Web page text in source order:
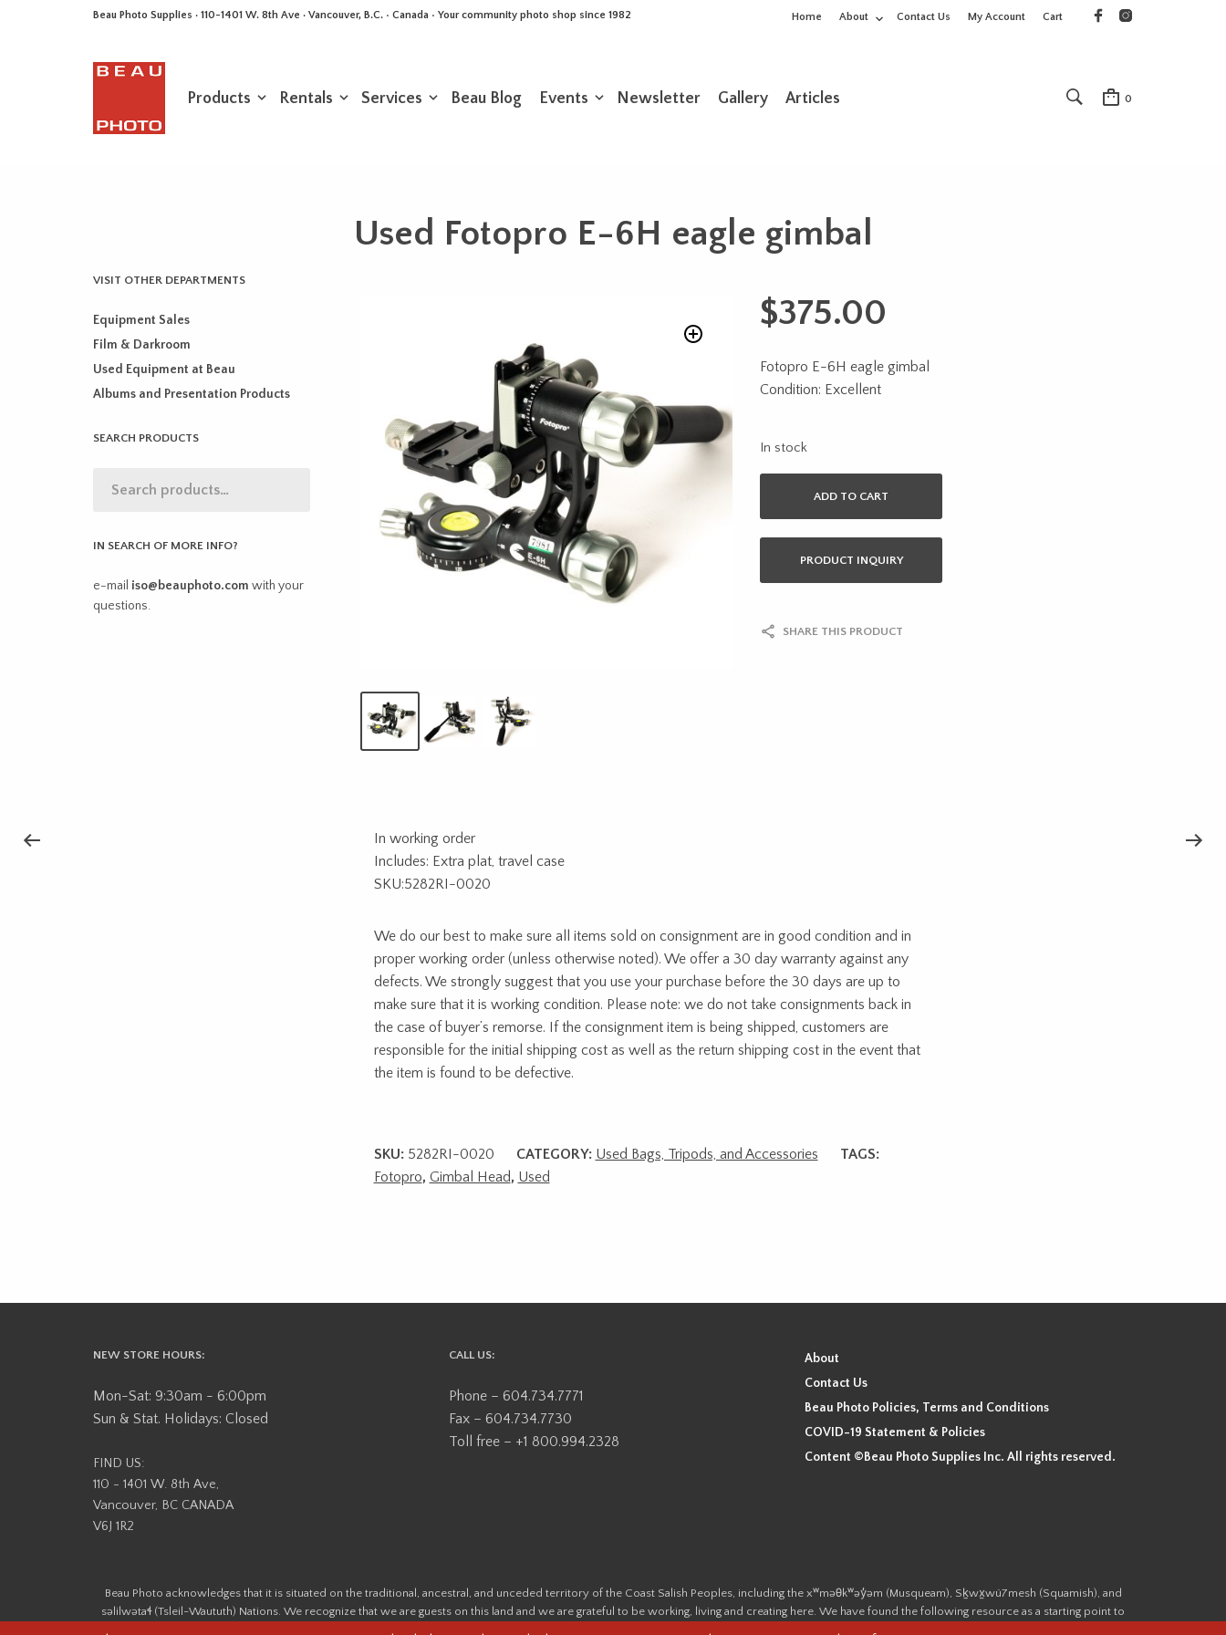
Beau Photo Supplies · 110-1401 W. 8th Ave · Vancouver, B.C. • Canada • Your community photo shop since 1982 Home About Contact Us My Account Cart
Products Rentals Services Beau Blog Events Newsletter Gallery Articles 0
Used Fotopro E-6H eagle gimbal
VISIT OTHER DEPARTMENTS
Equipment Sales
Film & Darkroom
Used Equipment at Beau
Albums and Presentation Products
SEARCH PRODUCTS
IN SEARCH OF MORE INFO?
e-mail iso@beauphoto.com with your
questions.
$375.00
Fotopro E-6H eagle gimbal
Condition: Excellent
In stock
ADD TO CART
PRODUCT INQUIRY
SHARE THIS PRODUCT
In working order
Includes: Extra plat, travel case
SKU:5282RI-0020
We do our best to make sure all items sold on consignment are in good condition and in
proper working order (unless otherwise noted). We offer a 30 day warranty against any
defects. We strongly suggest that you use your purchase before the 30 days are up to
make sure that it is working condition. Please note: we do not take consignments back in
the case of buyer’s remorse. If the consignment item is being shipped, customers are
responsible for the initial shipping cost as well as the return shipping cost in the event that
the item is found to be defective.
SKU: 5282RI-0020 CATEGORY: Used Bags, Tripods, and Accessories
TAGS:
Fotopro, Gimbal Head, Used
NEW STORE HOURS:
Mon-Sat: 9:30am - 6:00pm
Sun & Stat. Holidays: Closed
FIND US:
110 - 1401 W. 8th Ave,
Vancouver, BC CANADA
V6J 1R2
CALL US:
Phone – 604.734.7771
Fax – 604.734.7730
Toll free – +1 800.994.2328
About
Contact Us
Beau Photo Policies, Terms and Conditions
COVID-19 Statement & Policies
Content ©Beau Photo Supplies Inc. All rights reserved.
Beau Photo acknowledges that it is situated on the traditional, ancestral, and unceded territory of the Coast Salish Peoples, including the xʷməθkʷəy̓əm (Musqueam), Sḵwx̱wú7mesh (Squamish), and
səlilwətaɬ (Tsleil-Waututh) Nations. We recognize that we are guests on this land and we are grateful to be working, living and creating here. We have found the following resource as a starting point to